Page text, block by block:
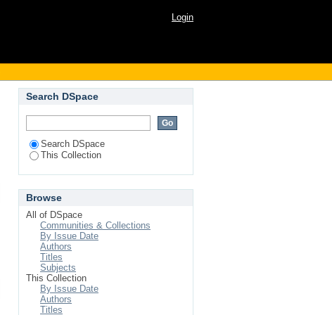
Login
Search DSpace
Search DSpace
This Collection
Browse
All of DSpace
Communities & Collections
By Issue Date
Authors
Titles
Subjects
This Collection
By Issue Date
Authors
Titles